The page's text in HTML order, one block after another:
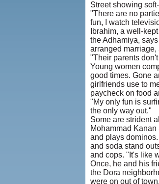
Street showing
"There are no
fun, I watch
Ibrahim, a well-
the Adhamiya,
arranged
"Their parents
Young women
good times. Gone
girlfriends use to
paycheck on food
"My only fun is
the only way out."
Some are strident
Mohammad
and plays
and soda stand
and cops. "It's like
Once, he and his
the Dora
were on out of